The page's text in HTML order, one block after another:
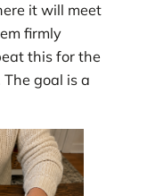
it will meet
firmly
this for the
goal is a